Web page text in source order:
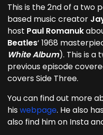
This is the 2nd of a two
based music creator
host Paul Romanuk
Beatles‘ 1968
White Album). This is a
previous episode
covers Side Three.
You can find out more
his webpage. He also
also find him on Insta